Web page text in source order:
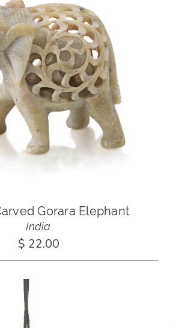
Gorara Elephant
India
$ 22.00